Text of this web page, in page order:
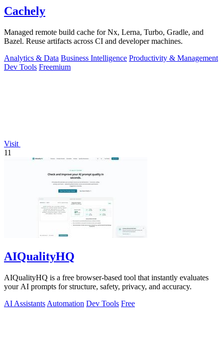
Cachely
Managed remote build cache for Nx, Lerna, Turbo, Gradle, and
Bazel. Reuse artifacts across CI and developer machines.
Analytics & Data Business Intelligence Productivity & Management
Dev Tools Freemium
Visit
11
AIQualityHQ
AIQualityHQ is a free browser-based tool that instantly evaluates
your AI prompts for structure, safety, privacy, and accuracy.
AI Assistants Automation Dev Tools Free